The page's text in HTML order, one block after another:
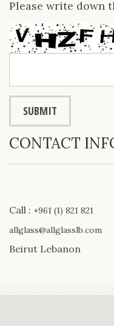
Please write down
CONTACT
Call : +961 (1) 821 821
allglass@allglasslb.com
Beirut Lebanon